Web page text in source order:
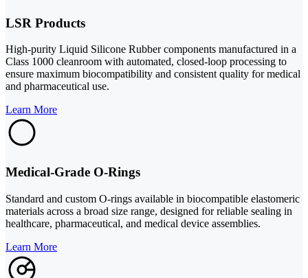
LSR Products
High-purity Liquid Silicone Rubber components manufactured in a
Class 1000 cleanroom with automated, closed-loop processing to
ensure maximum biocompatibility and consistent quality for medical
and pharmaceutical use.
Learn More
Medical-Grade O-Rings
Standard and custom O-rings available in biocompatible elastomeric
materials across a broad size range, designed for reliable sealing in
healthcare, pharmaceutical, and medical device assemblies.
Learn More